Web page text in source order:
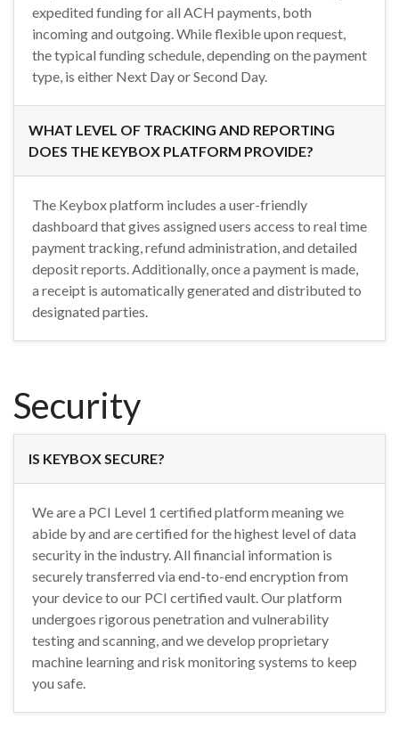
expedited funding for all ACH payments, both
incoming and outgoing. While flexible upon request,
the typical funding schedule, depending on the payment
type, is either Next Day or Second Day.
WHAT LEVEL OF TRACKING AND REPORTING
DOES THE KEYBOX PLATFORM PROVIDE?
The Keybox platform includes a user-friendly
dashboard that gives assigned users access to real time
payment tracking, refund administration, and detailed
deposit reports. Additionally, once a payment is made,
a receipt is automatically generated and distributed to
designated parties.
Security
IS KEYBOX SECURE?
We are a PCI Level 1 certified platform meaning we
abide by and are certified for the highest level of data
security in the industry. All financial information is
securely transferred via end-to-end encryption from
your device to our PCI certified vault. Our platform
undergoes rigorous penetration and vulnerability
testing and scanning, and we develop proprietary
machine learning and risk monitoring systems to keep
you safe.